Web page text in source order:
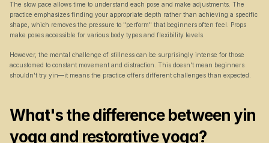
The slow pace allows time to understand each pose and make adjustments. The
practice emphasizes finding your appropriate depth rather than achieving a specific
shape, which removes the pressure to "perform" that beginners often feel. Props
make poses accessible for various body types and flexibility levels.
However, the mental challenge of stillness can be surprisingly intense for those
accustomed to constant movement and distraction. This doesn't mean beginners
shouldn't try yin—it means the practice offers different challenges than expected.
What's the difference between yin
yoga and restorative yoga?